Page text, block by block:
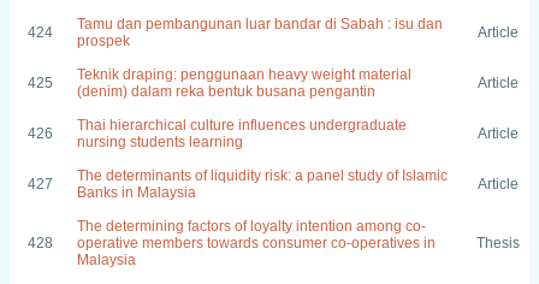
424
Tamu dan pembangunan luar bandar di Sabah : isu dan
prospek
Article
425
Teknik draping: penggunaan heavy weight material
(denim) dalam reka bentuk busana pengantin
Article
426
Thai hierarchical culture influences undergraduate
nursing students learning
Article
427
The determinants of liquidity risk: a panel study of Islamic
Banks in Malaysia
Article
428
The determining factors of loyalty intention among co-
operative members towards consumer co-operatives in
Malaysia
Thesis